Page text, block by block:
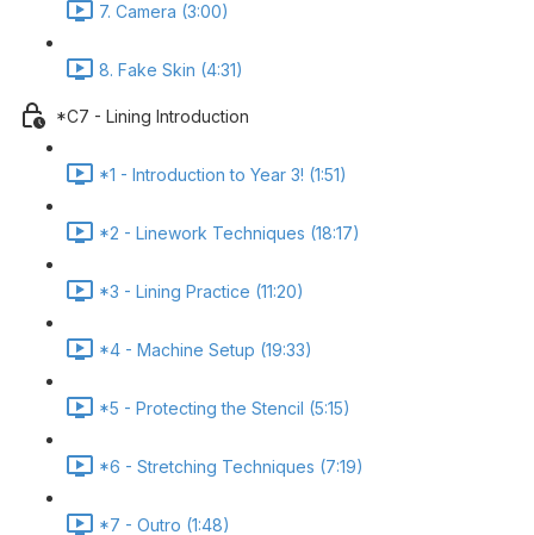
7. Camera (3:00)
8. Fake Skin (4:31)
*C7 - Lining Introduction
*1 - Introduction to Year 3! (1:51)
*2 - Linework Techniques (18:17)
*3 - Lining Practice (11:20)
*4 - Machine Setup (19:33)
*5 - Protecting the Stencil (5:15)
*6 - Stretching Techniques (7:19)
*7 - Outro (1:48)